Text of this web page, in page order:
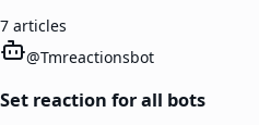
7 articles
@Tmreactionsbot
Set reaction for all bots